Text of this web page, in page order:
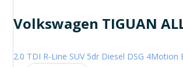
Volkswagen TIGUAN